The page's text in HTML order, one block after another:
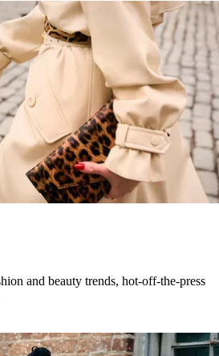
and beauty trends, hot-off-the-press